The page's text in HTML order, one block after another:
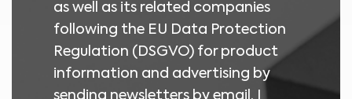
as well as its related companies
following the EU Data Protection
Regulation (DSGVO) for product
information and advertising by
sending newsletters by email. I